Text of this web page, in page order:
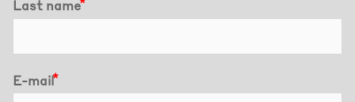
Last name
E-mail